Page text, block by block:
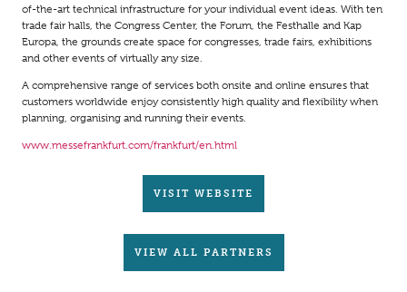
of-the-art technical infrastructure for your individual event ideas. With ten
trade fair halls, the Congress Center, the Forum, the Festhalle and Kap
Europa, the grounds create space for congresses, trade fairs, exhibitions
and other events of virtually any size.
A comprehensive range of services both onsite and online ensures that
customers worldwide enjoy consistently high quality and flexibility when
planning, organising and running their events.
www.messefrankfurt.com/frankfurt/en.html
VISIT WEBSITE
VIEW ALL PARTNERS